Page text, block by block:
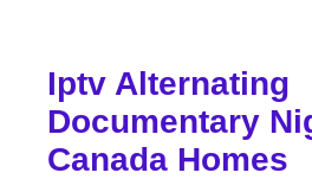
Iptv Alternating
Documentary
Canada Homes